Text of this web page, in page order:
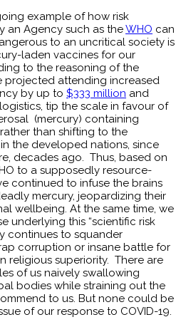
example of how risk
an Agency such as theWHO can
to an uncritical society is
laden vaccines for our
to the reasoning of the
projected attending increased
by up to $333 million and
tip the scale in favour of
(mercury) containing
than shifting to the
the developed nations, since
decades ago. Thus, based on
to a supposedly resource-
continued to infuse the brains
mercury, jeopardizing their
wellbeing. At the same time, we
underlying this “scientific risk
continues to squander
corruption or insane battle for
religious superiority. There are
of us naively swallowing
bodies while straining out the
to us. But none could be
of our response to COVID-19.